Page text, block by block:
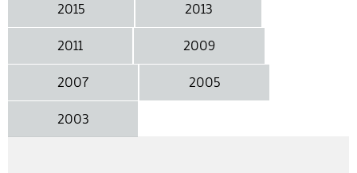
2015 2013
2011 2009
2007 2005
2003